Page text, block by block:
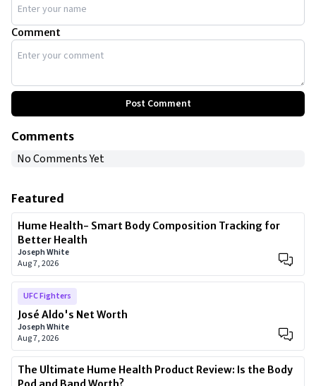
Comment
Post Comment
Comments
No Comments Yet
Featured
Hume Health- Smart Body Composition Tracking for
Better Health
Joseph White
Aug 7, 2026
UFC Fighters
José Aldo's Net Worth
Joseph White
Aug 7, 2026
The Ultimate Hume Health Product Review: Is the Body